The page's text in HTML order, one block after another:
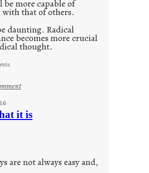
be more capable of
with that of others.
daunting. Radical
becomes more crucial
thought.
:
u
n
it is
are not always easy and,